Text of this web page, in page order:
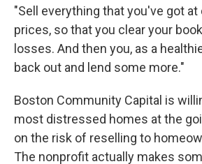
"Sell everything that you've got
prices, so that you clear your
losses. And then you, as a
back out and lend some more."
Boston Community Capital is
most distressed homes at the
on the risk of reselling to
The nonprofit actually makes